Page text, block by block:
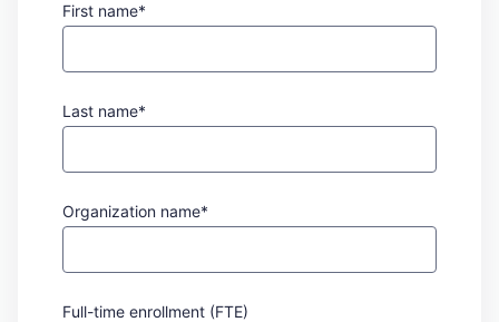
First name*
Last name*
Organization name*
Full-time enrollment (FTE)